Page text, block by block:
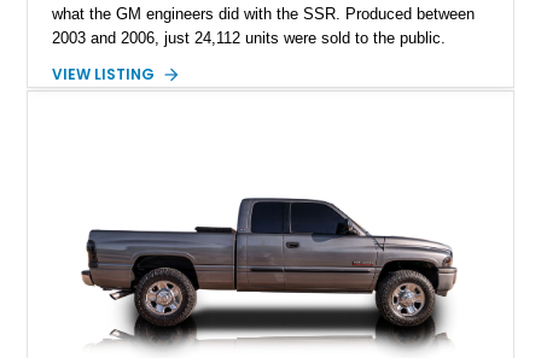
what the GM engineers did with the SSR. Produced between
2003 and 2006, just 24,112 units were sold to the public.
classic, but also an example of what happens when you give
2005, the model got an upgraded 6.0-liter LS2 V8 that had
90hp more than the 5.3-liter unit installed for 2003 through
2004 units. This vehicle has that, plus a set of staggered
painted aluminum wheels, and automatic gearbox, and infinite
quirkiness.
VIEW LISTING